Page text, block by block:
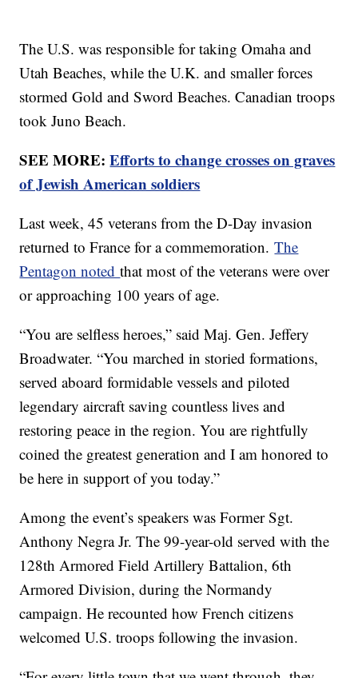
The U.S. was responsible for taking Omaha and
Utah Beaches, while the U.K. and smaller forces
stormed Gold and Sword Beaches. Canadian troops
took Juno Beach.
SEE MORE:Efforts to change crosses on graves
of Jewish American soldiers
Last week, 45 veterans from the D-Day invasion
returned to France for a commemoration.The
Pentagon notedthat most of the veterans were over
or approaching 100 years of age.
“You are selfless heroes,” said Maj. Gen. Jeffery
Broadwater. “You marched in storied formations,
served aboard formidable vessels and piloted
legendary aircraft saving countless lives and
restoring peace in the region. You are rightfully
coined the greatest generation and I am honored to
be here in support of you today.”
Among the event’s speakers was Former Sgt.
Anthony Negra Jr. The 99-year-old served with the
128th Armored Field Artillery Battalion, 6th
Armored Division, during the Normandy
campaign. He recounted how French citizens
welcomed U.S. troops following the invasion.